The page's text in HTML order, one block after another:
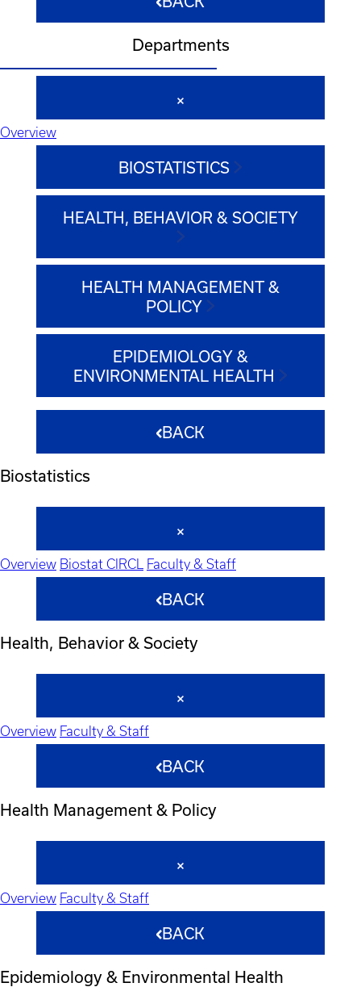
Departments
Overview
BIOSTATISTICS
HEALTH, BEHAVIOR & SOCIETY
HEALTH MANAGEMENT &
POLICY
EPIDEMIOLOGY &
ENVIRONMENTAL HEALTH
BACK
Biostatistics
Overview Biostat CIRCL Faculty & Staff
BACK
Health, Behavior & Society
Overview Faculty & Staff
BACK
Health Management & Policy
Overview Faculty & Staff
BACK
Epidemiology & Environmental Health